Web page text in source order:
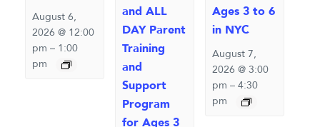
August 6,
2026 @ 12:00
pm – 1:00
pm
and ALL
DAY Parent
Training
and
Support
Program
for Ages 3
Ages 3 to 6
in NYC
August 7,
2026 @ 3:00
pm – 4:30
pm